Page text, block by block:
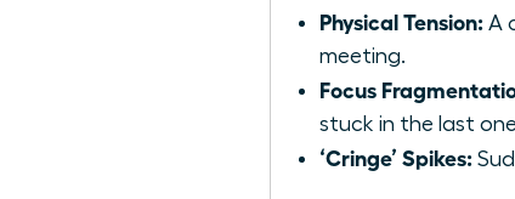
Physical Tension: A
meeting.
Focus
stuck in the last
‘Cringe’ Spikes: